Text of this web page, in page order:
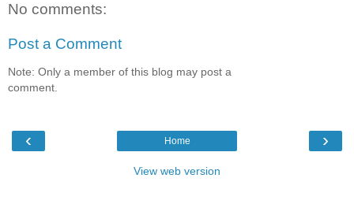
No comments:
Post a Comment
Note: Only a member of this blog may post a
comment.
‹ ›
Home
View web version